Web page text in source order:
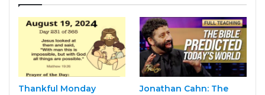
Thankful Monday
Jonathan Cahn: The